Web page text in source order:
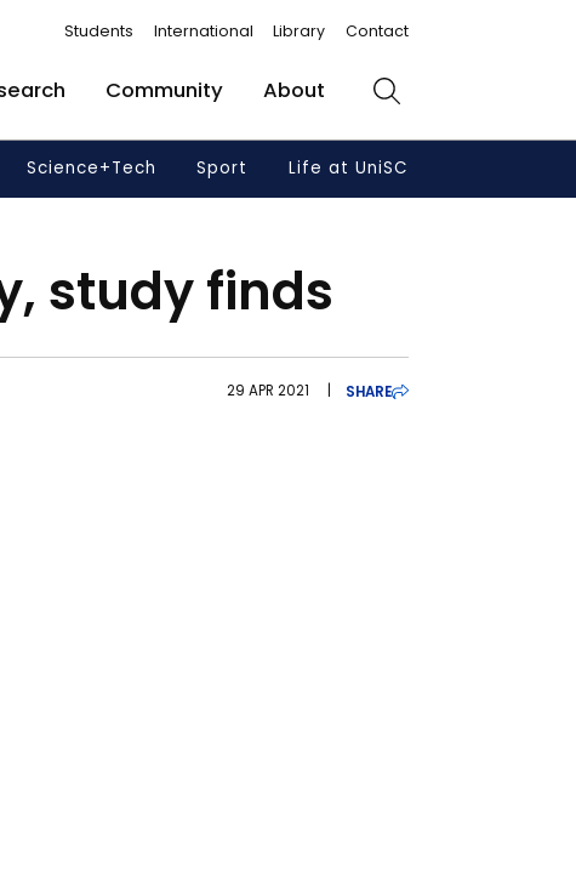
Students International Library Contact
Community About Search
Science+Tech Sport Life at UniSC
study finds
29 APR 2021 | SHARE